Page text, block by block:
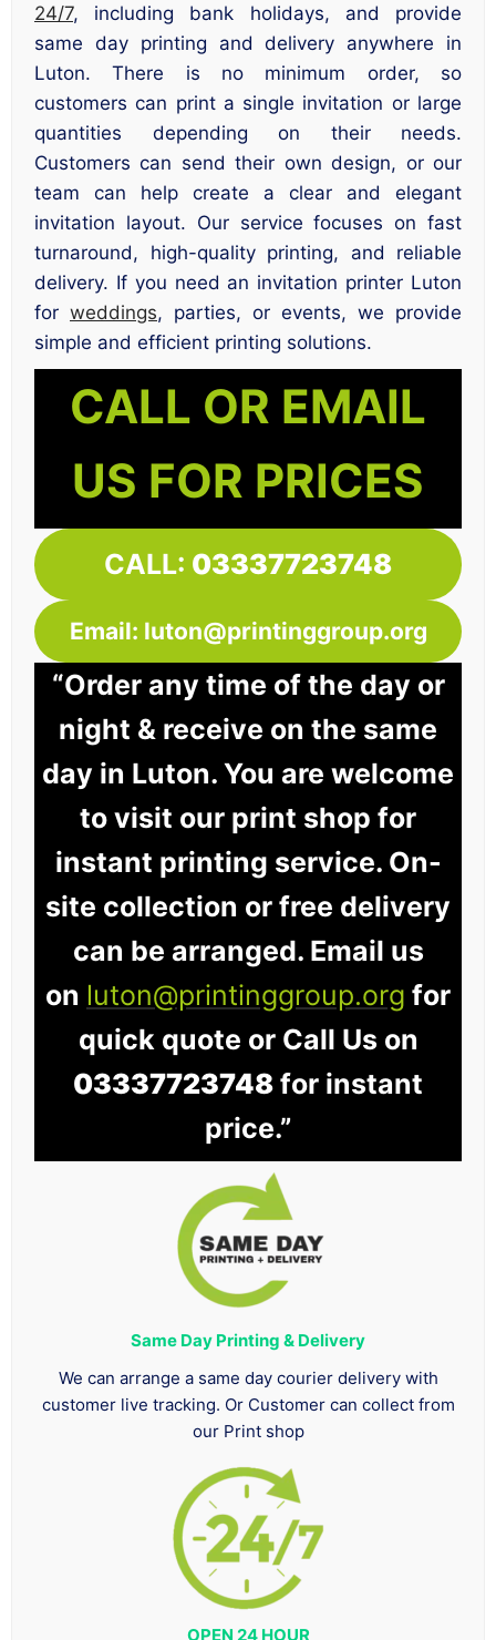
24/7, including bank holidays, and provide
same day printing and delivery anywhere in
Luton. There is no minimum order, so
customers can print a single invitation or large
quantities depending on their needs.
Customers can send their own design, or our
team can help create a clear and elegant
invitation layout. Our service focuses on fast
turnaround, high-quality printing, and reliable
delivery. If you need an invitation printer Luton
for weddings, parties, or events, we provide
simple and efficient printing solutions.
CALL OR EMAIL
US FOR PRICES
CALL: 03337723748
Email: luton@printinggroup.org
“Order any time of the day or
night & receive on the same
day in Luton. You are welcome
to visit our print shop for
instant printing service. On-
site collection or free delivery
can be arranged. Email us
on luton@printinggroup.org for
quick quote or Call Us on
03337723748 for instant
price.”
Same Day Printing & Delivery
We can arrange a same day courier delivery with
customer live tracking. Or Customer can collect from
our Print shop
OPEN 24 HOUR